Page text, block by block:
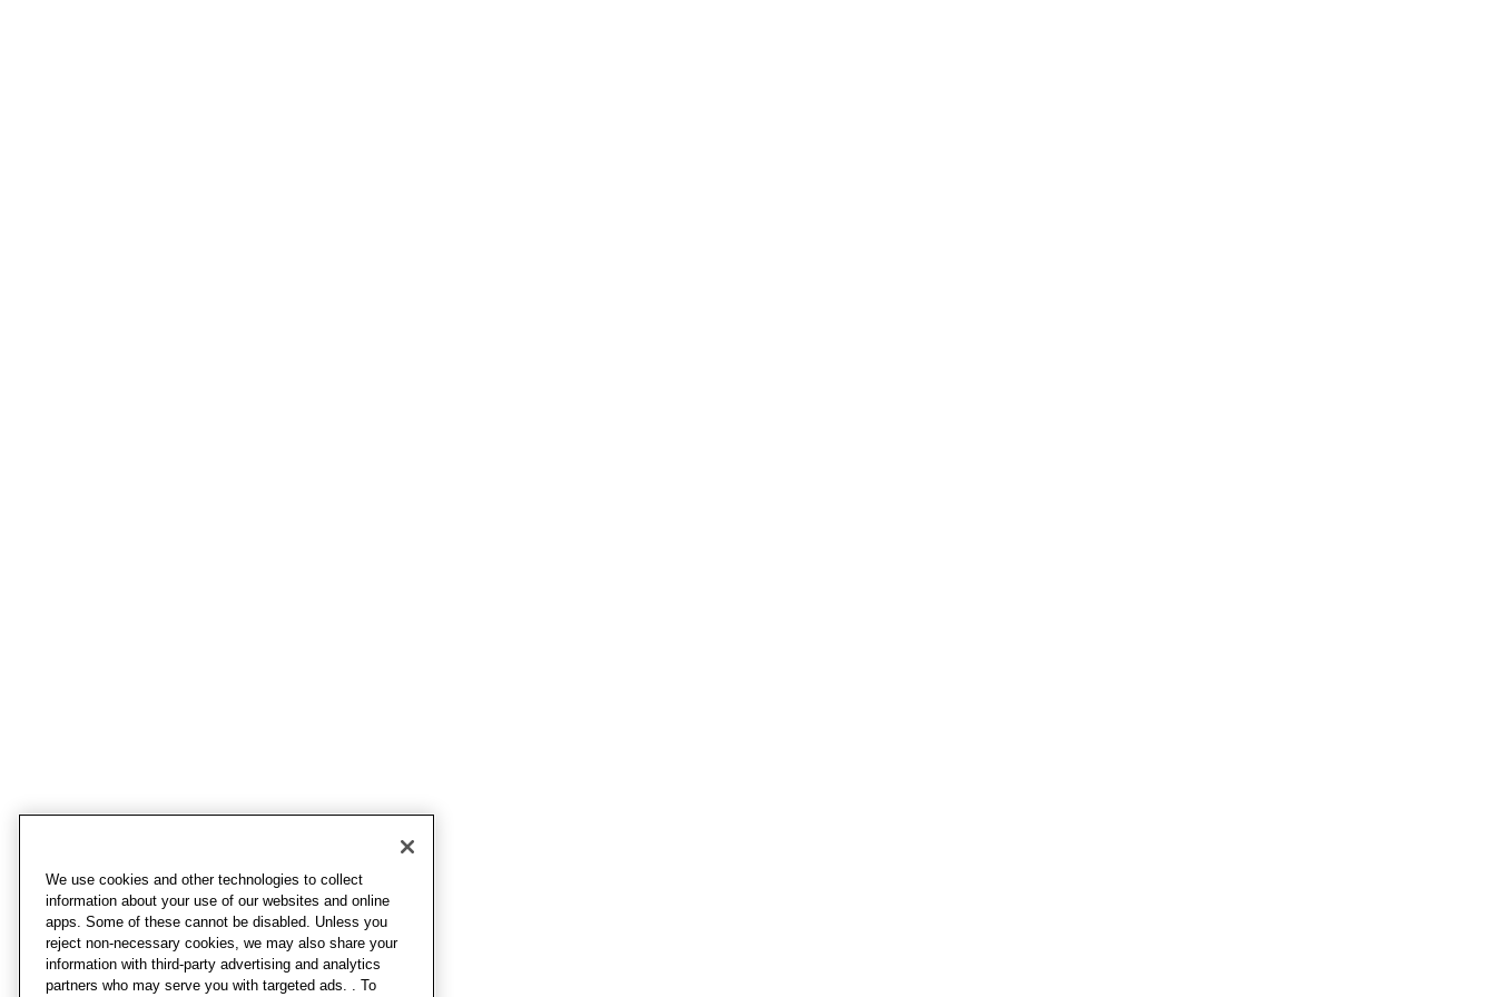
We use cookies and other technologies to collect
information about your use of our websites and online
apps. Some of these cannot be disabled. Unless you
reject non-necessary cookies, we may also share your
information with third-party advertising and analytics
partners who may serve you with targeted ads. . To